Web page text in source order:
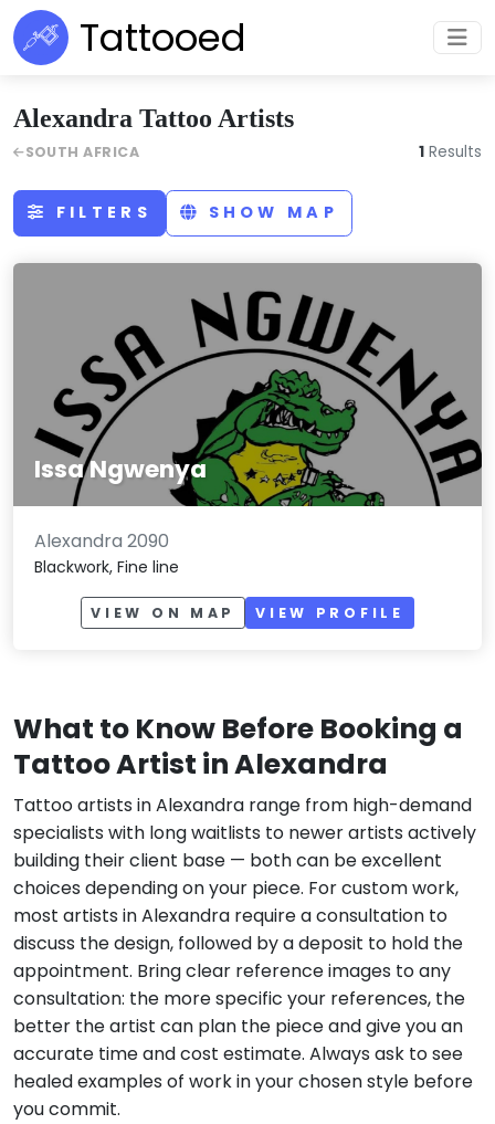
Tattooed
FILTERS SHOW MAP
Issa Ngwenya
Alexandra 2090
Blackwork, Fine line
VIEW ON MAP VIEW PROFILE
What to Know Before Booking a
Tattoo Artist in Alexandra
Tattoo artists in Alexandra range from high-demand
specialists with long waitlists to newer artists actively
building their client base — both can be excellent
choices depending on your piece. For custom work,
most artists in Alexandra require a consultation to
discuss the design, followed by a deposit to hold the
appointment. Bring clear reference images to any
consultation: the more specific your references, the
better the artist can plan the piece and give you an
accurate time and cost estimate. Always ask to see
healed examples of work in your chosen style before
you commit.
Alexandra Tattoo Artists
SOUTH AFRICA 1 Results